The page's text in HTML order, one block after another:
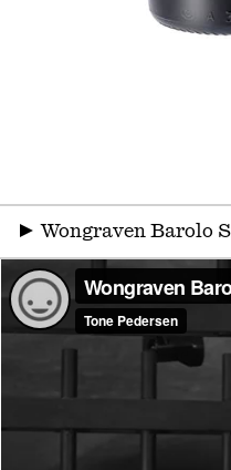
▶ Wongraven Barolo